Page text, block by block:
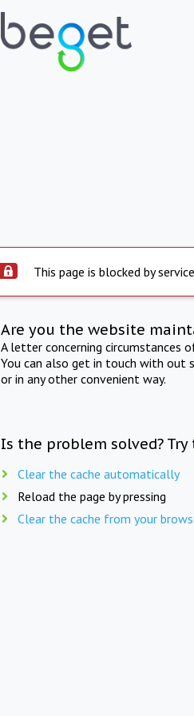
This page is blocked by
Are you the website
A letter concerning circumstances
You can also get in touch with out
or in any other convenient way.
Is the problem solved?
Clear the cache automatically
Reload the page by pressing
Clear the cache from your